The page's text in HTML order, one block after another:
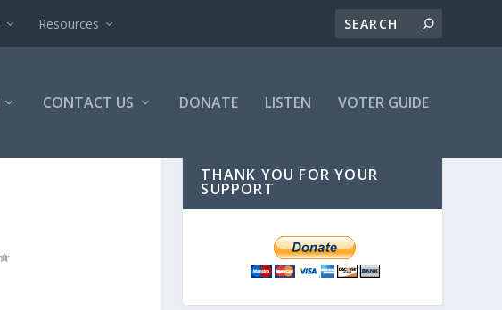
Resources
CONTACT US DONATE LISTEN VOTER GUIDE
THANK YOU FOR YOUR
SUPPORT